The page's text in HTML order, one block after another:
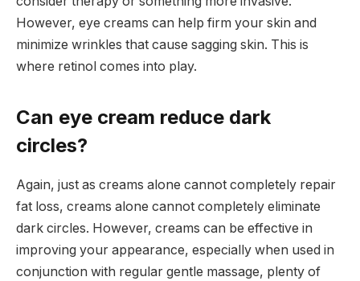
However, eye creams can help firm your skin and
minimize wrinkles that cause sagging skin. This is
where retinol comes into play.
Can eye cream reduce dark
circles?
Again, just as creams alone cannot completely repair
fat loss, creams alone cannot completely eliminate
dark circles. However, creams can be effective in
improving your appearance, especially when used in
conjunction with regular gentle massage, plenty of